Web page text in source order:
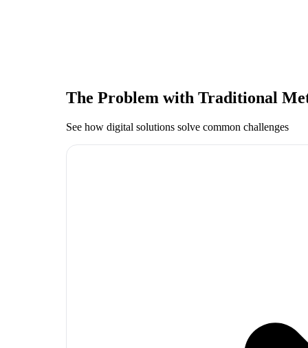
The Problem with Traditional
See how digital solutions solve common challenges